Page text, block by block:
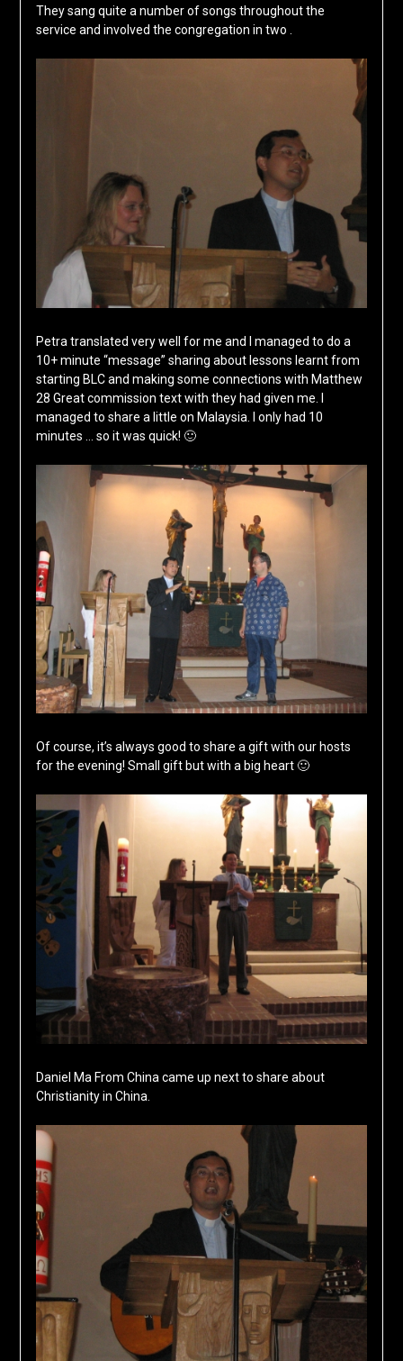
They sang quite a number of songs throughout the
service and involved the congregation in two .
Petra translated very well for me and I managed to do a
10+ minute “message” sharing about lessons learnt from
starting BLC and making some connections with Matthew
28 Great commission text with they had given me. I
managed to share a little on Malaysia. I only had 10
minutes … so it was quick! 🙂
Of course, it’s always good to share a gift with our hosts
for the evening! Small gift but with a big heart 🙂
Daniel Ma From China came up next to share about
Christianity in China.